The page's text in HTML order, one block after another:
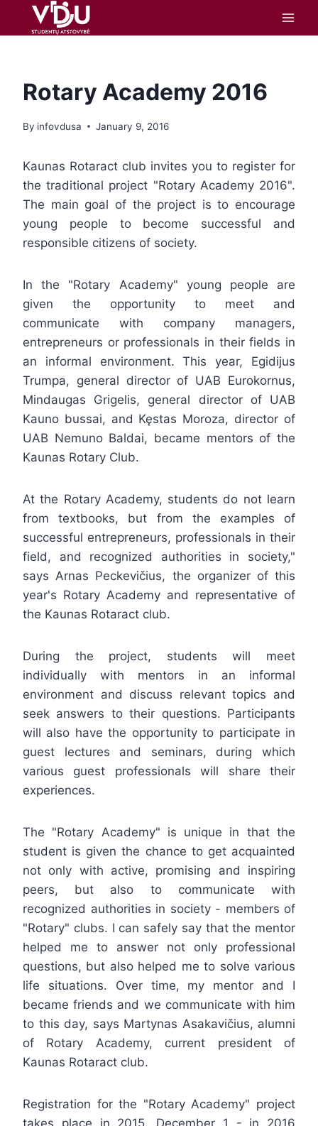
content
Rotary Academy 2016
By infovdusa January 9, 2016
Kaunas Rotaract club invites you to register for
the traditional project "Rotary Academy 2016".
The main goal of the project is to encourage
young people to become successful and
responsible citizens of society.
In the "Rotary Academy" young people are
given the opportunity to meet and
communicate with company managers,
entrepreneurs or professionals in their fields in
an informal environment. This year, Egidijus
Trumpa, general director of UAB Eurokornus,
Mindaugas Grigelis, general director of UAB
Kauno bussai, and Kęstas Moroza, director of
UAB Nemuno Baldai, became mentors of the
Kaunas Rotary Club.
At the Rotary Academy, students do not learn
from textbooks, but from the examples of
successful entrepreneurs, professionals in their
field, and recognized authorities in society,"
says Arnas Peckevičius, the organizer of this
year's Rotary Academy and representative of
the Kaunas Rotaract club.
During the project, students will meet
individually with mentors in an informal
environment and discuss relevant topics and
seek answers to their questions. Participants
will also have the opportunity to participate in
guest lectures and seminars, during which
various guest professionals will share their
experiences.
The "Rotary Academy" is unique in that the
student is given the chance to get acquainted
not only with active, promising and inspiring
peers, but also to communicate with
recognized authorities in society - members of
"Rotary" clubs. I can safely say that the mentor
helped me to answer not only professional
questions, but also helped me to solve various
life situations. Over time, my mentor and I
became friends and we communicate with him
to this day, says Martynas Asakavičius, alumni
of Rotary Academy, current president of
Kaunas Rotaract club.
Registration for the "Rotary Academy" project
takes place in 2015. December 1 - in 2016